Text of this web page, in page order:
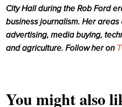
City Hall during the Rob Ford
business journalism. Her
advertising, media buying,
and agriculture. Follow her on
You might also